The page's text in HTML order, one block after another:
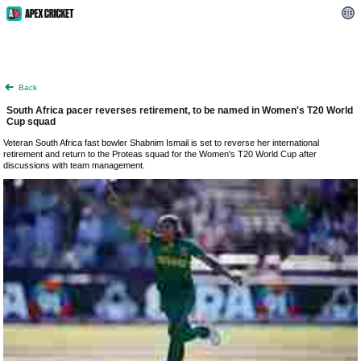
Back
South Africa pacer reverses retirement, to be named in Women's T20 World
Cup squad
Veteran South Africa fast bowler Shabnim Ismail is set to reverse her international
retirement and return to the Proteas squad for the Women's T20 World Cup after
discussions with team management.